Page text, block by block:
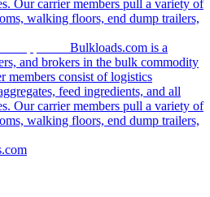
Our carrier members pull a variety of
walking floors, end dump trailers,
Bulkloads.com is a
and brokers in the bulk commodity
members consist of logistics
feed ingredients, and all
Our carrier members pull a variety of
walking floors, end dump trailers,